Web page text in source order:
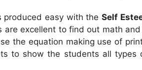
produced easy with the Self
are excellent to find out math
the equation making use of
to show the students all